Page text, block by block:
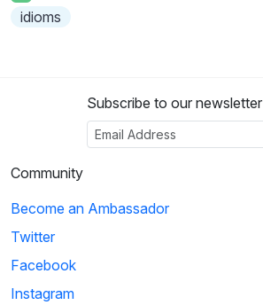
idioms
Subscribe to our newsletter
Community
Become an Ambassador
Twitter
Facebook
Instagram